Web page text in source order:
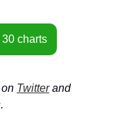
charts
Twitterand